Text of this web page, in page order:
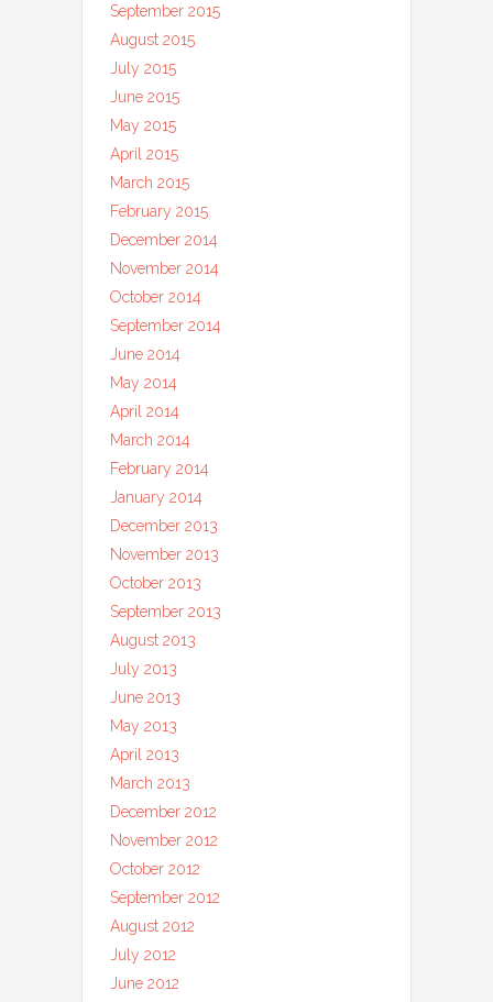
September 2015
August 2015
July 2015
June 2015
May 2015
April 2015
March 2015
February 2015
December 2014
November 2014
October 2014
September 2014
June 2014
May 2014
April 2014
March 2014
February 2014
January 2014
December 2013
November 2013
October 2013
September 2013
August 2013
July 2013
June 2013
May 2013
April 2013
March 2013
December 2012
November 2012
October 2012
September 2012
August 2012
July 2012
June 2012